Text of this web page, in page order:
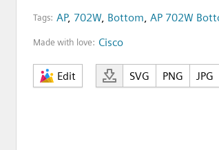
Tags: AP, 702W, Bottom, AP 702W
Made with love: Cisco
Edit SVG PNG JPG